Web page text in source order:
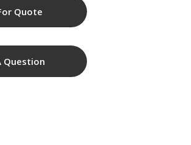
Quote
Question